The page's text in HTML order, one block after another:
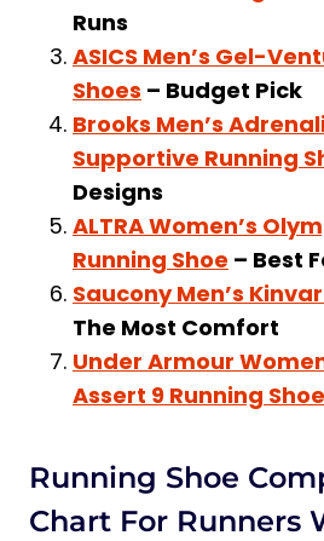
Should I Stop Running if
Metatarsalgia?
Can Shoes Cause
How Long Does It Take
Metatarsalgia to Heal?
Are New Balance Shoes
Metatarsalgia?
Final Thoughts on the
Shoes for Metatarsalgia
Runs
ASICS Men’s Gel-
Shoes – Budget Pick
Brooks Men’s
Supportive Running
Designs
ALTRA Women’s
Running Shoe – Best
Saucony Men’s
The Most Comfort
Under Armour
Assert 9 Running Shoe
Running Shoe
Chart For Runners